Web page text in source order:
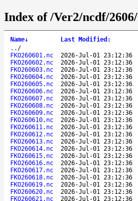
Index of /Ver2/ncdf/2606/
Name↓ Last Modified :
.. /
FKO260601.nc
2026-Jul-01 23:12:36
FKO260602.nc
2026-Jul-01 23:12:36
FKO260603.nc
2026-Jul-01 23:12:36
FKO260604.nc
2026-Jul-01 23:12:36
FKO260605.nc
2026-Jul-01 23:12:36
FKO260606.nc
2026-Jul-01 23:12:36
FKO260607.nc
2026-Jul-01 23:12:36
FKO260608.nc
2026-Jul-01 23:12:36
FKO260609.nc
2026-Jul-01 23:12:36
FKO260610.nc
2026-Jul-01 23:12:36
FKO260611.nc
2026-Jul-01 23:12:36
FKO260612.nc
2026-Jul-01 23:12:36
FKO260613.nc
2026-Jul-01 23:12:36
FKO260614.nc
2026-Jul-01 23:12:36
FKO260615.nc
2026-Jul-01 23:12:36
FKO260616.nc
2026-Jul-01 23:12:36
FKO260617.nc
2026-Jul-01 23:12:36
FKO260618.nc
2026-Jul-01 23:12:36
FKO260619.nc
2026-Jul-01 23:12:36
FKO260620.nc
2026-Jul-01 23:12:36
FKO260621.nc
2026-Jul-01 23:12:36